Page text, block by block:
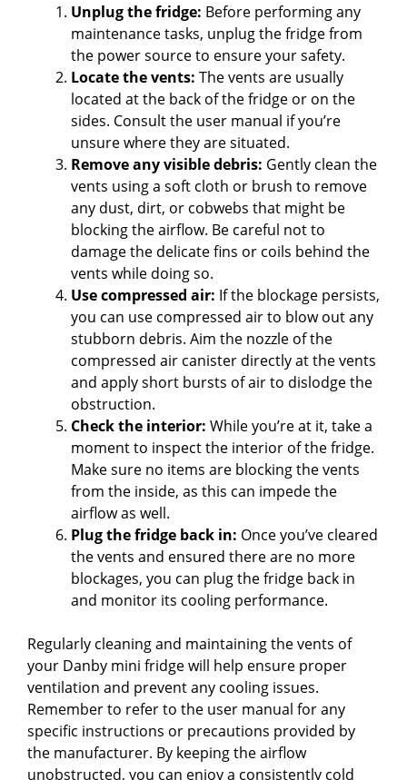
Unplug the fridge: Before performing any
maintenance tasks, unplug the fridge from
the power source to ensure your safety.
Locate the vents: The vents are usually
located at the back of the fridge or on the
sides. Consult the user manual if you’re
unsure where they are situated.
Remove any visible debris: Gently clean the
vents using a soft cloth or brush to remove
any dust, dirt, or cobwebs that might be
blocking the airflow. Be careful not to
damage the delicate fins or coils behind the
vents while doing so.
Use compressed air: If the blockage persists,
you can use compressed air to blow out any
stubborn debris. Aim the nozzle of the
compressed air canister directly at the vents
and apply short bursts of air to dislodge the
obstruction.
Check the interior: While you’re at it, take a
moment to inspect the interior of the fridge.
Make sure no items are blocking the vents
from the inside, as this can impede the
airflow as well.
Plug the fridge back in: Once you’ve cleared
the vents and ensured there are no more
blockages, you can plug the fridge back in
and monitor its cooling performance.
Regularly cleaning and maintaining the vents of
your Danby mini fridge will help ensure proper
ventilation and prevent any cooling issues.
Remember to refer to the user manual for any
specific instructions or precautions provided by
the manufacturer. By keeping the airflow
unobstructed, you can enjoy a consistently cold